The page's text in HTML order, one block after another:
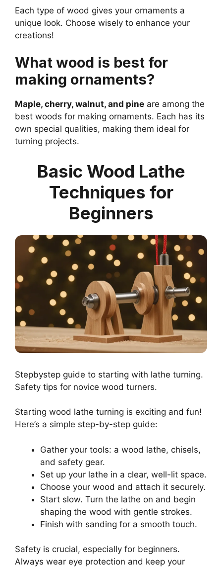
Each type of wood gives your ornaments a
unique look. Choose wisely to enhance your
creations!
What wood is best for
making ornaments?
Maple, cherry, walnut, and pine are among the
best woods for making ornaments. Each has its
own special qualities, making them ideal for
turning projects.
Basic Wood Lathe
Techniques for
Beginners
Stepbystep guide to starting with lathe turning.
Safety tips for novice wood turners.
Starting wood lathe turning is exciting and fun!
Here’s a simple step-by-step guide:
Gather your tools: a wood lathe, chisels,
and safety gear.
Set up your lathe in a clear, well-lit space.
Choose your wood and attach it securely.
Start slow. Turn the lathe on and begin
shaping the wood with gentle strokes.
Finish with sanding for a smooth touch.
Safety is crucial, especially for beginners.
Always wear eye protection and keep your